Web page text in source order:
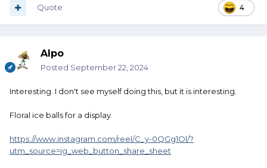
4
Quote
Alpo
Posted September 22, 2024
Interesting. I don't see myself doing this, but it is interesting.
Floral ice balls for a display.
https://www.instagram.com/reel/C_y-0QGg1Ol/?
utm_source=ig_web_button_share_sheet